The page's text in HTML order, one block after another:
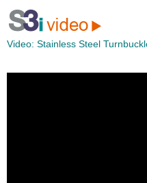
Video: Stainless Steel